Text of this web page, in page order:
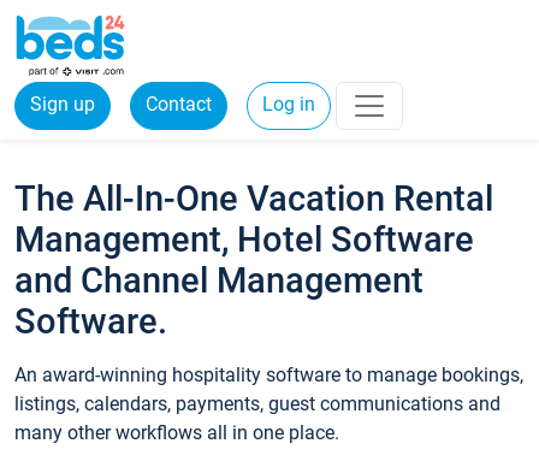
Sign up Contact Log in
The All-In-One Vacation Rental
Management, Hotel Software
and Channel Management
Software.
An award-winning hospitality software to manage bookings,
listings, calendars, payments, guest communications and
many other workflows all in one place.